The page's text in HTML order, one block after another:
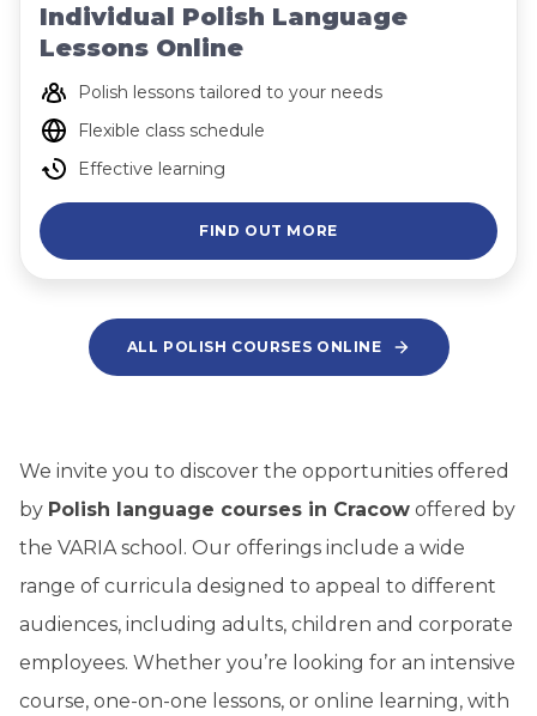
Individual Polish Language
Lessons Online
Polish lessons tailored to your needs
Flexible class schedule
Effective learning
FIND OUT MORE
ALL POLISH COURSES ONLINE
We invite you to discover the opportunities offered
by Polish language courses in Cracow offered by
the VARIA school. Our offerings include a wide
range of curricula designed to appeal to different
audiences, including adults, children and corporate
employees. Whether you’re looking for an intensive
course, one-on-one lessons, or online learning, with